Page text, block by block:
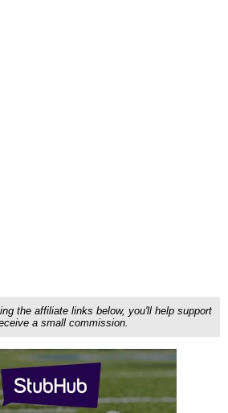
the affiliate links below, you'll help support
a small commission.